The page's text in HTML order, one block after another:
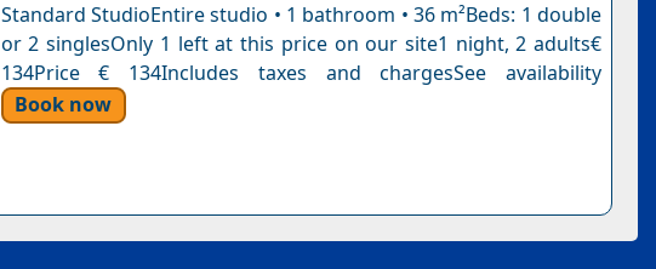
Standard StudioEntire studio • 1 bathroom • 36 m²Beds: 1 double
or 2 singlesOnly 1 left at this price on our site1 night, 2 adults€
134Price € 134Includes taxes and chargesSee availability
Book now